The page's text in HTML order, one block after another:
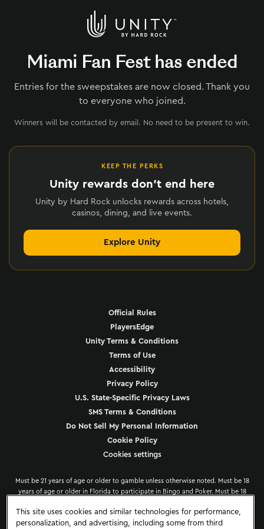
Miami Fan Fest has ended
Entries for the sweepstakes are now closed. Thank you
to everyone who joined.
Winners will be contacted by email. No need to be present to win.
KEEP THE PERKS
Unity rewards don't end here
Unity by Hard Rock unlocks rewards across hotels,
casinos, dining, and live events.
Explore Unity
Official Rules
PlayersEdge
Unity Terms & Conditions
Terms of Use
Accessibility
Privacy Policy
U.S. State-Specific Privacy Laws
SMS Terms & Conditions
Do Not Sell My Personal Information
Cookie Policy
Cookies settings
Must be 21 years of age or older to gamble unless otherwise noted. Must be 18
years of age or older in Florida to participate in Bingo and Poker. Must be 18
older in the Province of Ontario, Canada. Hard Rock offers PlayersEdge
information to its patrons to encourage responsible gaming at all participating
This site uses cookies and similar technologies for performance,
personalization, and advertising, including some from third